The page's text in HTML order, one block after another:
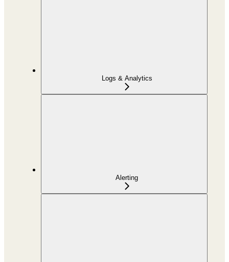
Logs & Analytics
Alerting